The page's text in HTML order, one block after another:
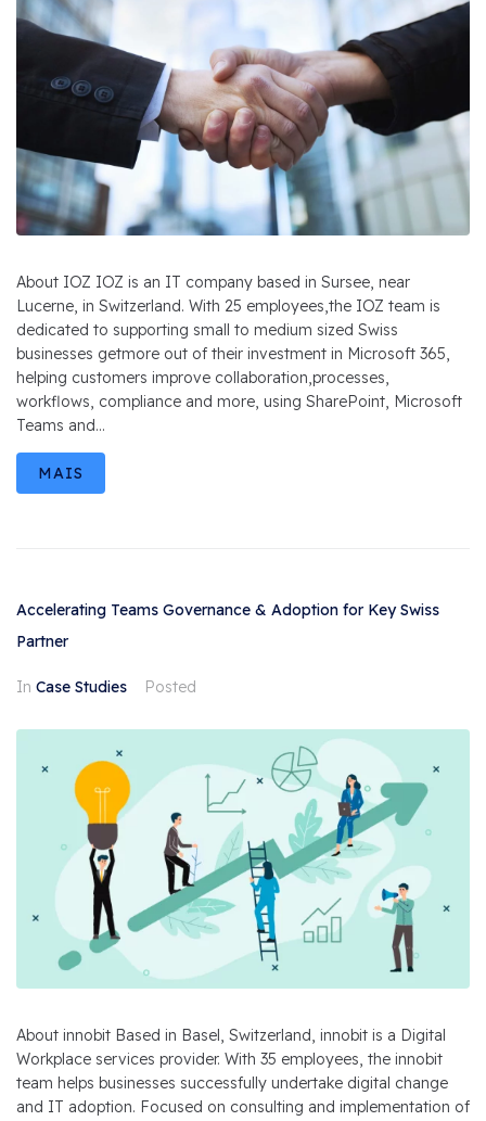
About IOZ IOZ is an IT company based in Sursee, near
Lucerne, in Switzerland. With 25 employees,the IOZ team is
dedicated to supporting small to medium sized Swiss
businesses getmore out of their investment in Microsoft 365,
helping customers improve collaboration,processes,
workflows, compliance and more, using SharePoint, Microsoft
Teams and...
MAIS
Accelerating Teams Governance & Adoption for Key Swiss
Partner
In Case Studies Posted
About innobit Based in Basel, Switzerland, innobit is a Digital
Workplace services provider. With 35 employees, the innobit
team helps businesses successfully undertake digital change
and IT adoption. Focused on consulting and implementation of